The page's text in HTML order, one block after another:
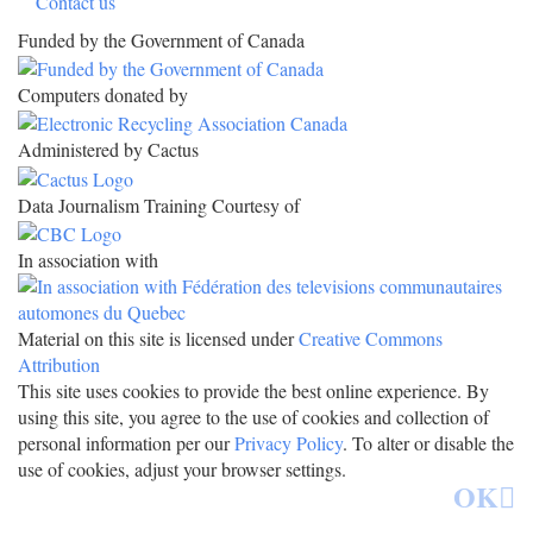
Funded by the Government of Canada
Computers donated by
Administered by Cactus
Data Journalism Training Courtesy of
In association with
Material on this site is licensed underCreative Commons
Attribution
This site uses cookies to provide the best online experience. By
using this site, you agree to the use of cookies and collection of
personal information per ourPrivacy Policy. To alter or disable the
use of cookies, adjust your browser settings.
OK